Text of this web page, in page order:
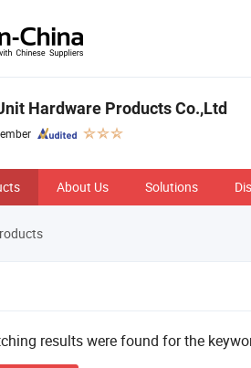
Hardware Products Co.,Ltd
About Us Solutions
results were found for the